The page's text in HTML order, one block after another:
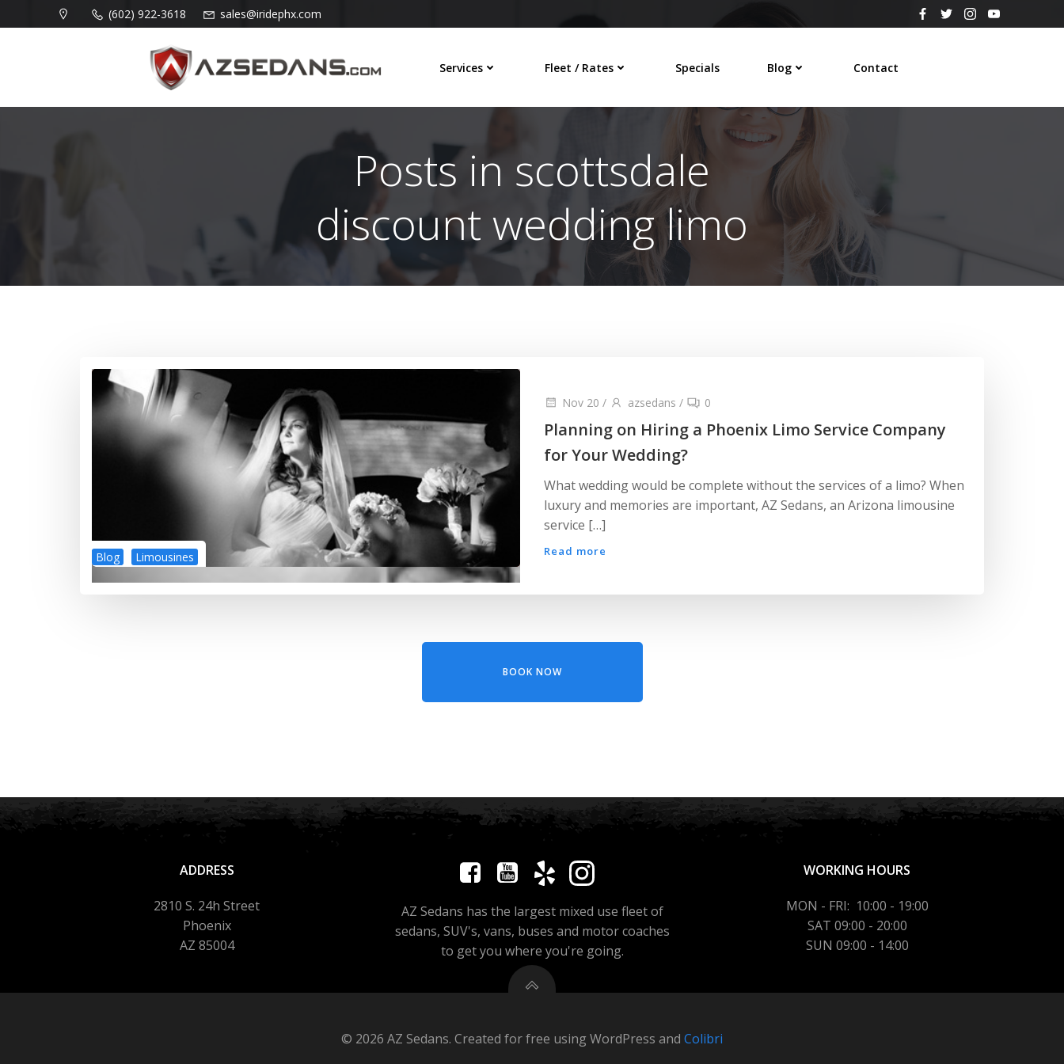
to
(602) 922-3618 sales@iridephx.com
Services Fleet / Rates Specials Blog Contact
Posts in scottsdale
discount wedding limo
Blog Limousines
Nov 20 / azsedans / 0
Planning on Hiring a Phoenix Limo Service Company
for Your Wedding?
What wedding would be complete without the services of a limo? When
luxury and memories are important, AZ Sedans, an Arizona limousine
service […]
Read more
BOOK NOW
ADDRESS
2810 S. 24h Street
Phoenix
AZ 85004
AZ Sedans has the largest mixed use fleet of
sedans, SUV's, vans, buses and motor coaches
to get you where you're going.
WORKING HOURS
MON - FRI: 10:00 - 19:00
SAT 09:00 - 20:00
SUN 09:00 - 14:00
© 2026 AZ Sedans. Created for free using WordPress and Colibri